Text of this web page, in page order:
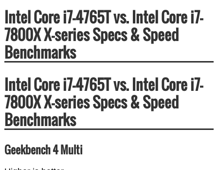
Intel Core i7-4765T vs. Intel Core i7-
7800X X-series Specs & Speed
Benchmarks
Intel Core i7-4765T vs. Intel Core i7-
7800X X-series Specs & Speed
Benchmarks
Geekbench 4 Multi